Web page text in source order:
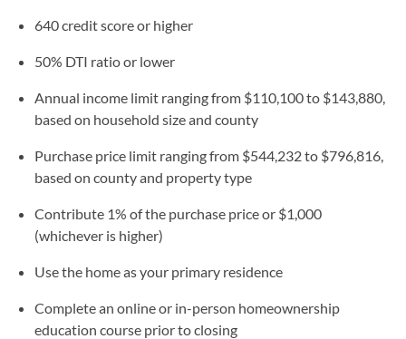
640 credit score or higher
50% DTI ratio or lower
Annual income limit ranging from $110,100 to $143,880,
based on household size and county
Purchase price limit ranging from $544,232 to $796,816,
based on county and property type
Contribute 1% of the purchase price or $1,000
(whichever is higher)
Use the home as your primary residence
Complete an online or in-person homeownership
education course prior to closing